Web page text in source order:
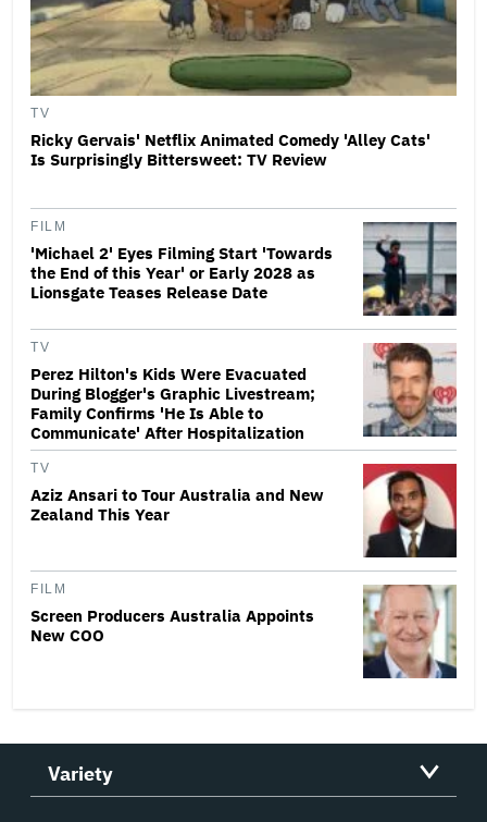
TV
Ricky Gervais' Netflix Animated Comedy 'Alley Cats'
Is Surprisingly Bittersweet: TV Review
FILM
'Michael 2' Eyes Filming Start 'Towards
the End of this Year' or Early 2028 as
Lionsgate Teases Release Date
TV
Perez Hilton's Kids Were Evacuated
During Blogger's Graphic Livestream;
Family Confirms 'He Is Able to
Communicate' After Hospitalization
TV
Aziz Ansari to Tour Australia and New
Zealand This Year
FILM
Screen Producers Australia Appoints
New COO
Variety